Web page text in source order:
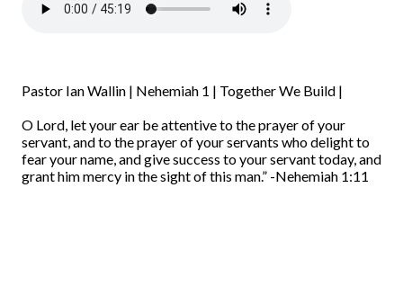
Pastor Ian Wallin | Nehemiah 1 | Together We Build |
O Lord, let your ear be attentive to the prayer of your
servant, and to the prayer of your servants who delight to
fear your name, and give success to your servant today, and
grant him mercy in the sight of this man.” -Nehemiah 1:11